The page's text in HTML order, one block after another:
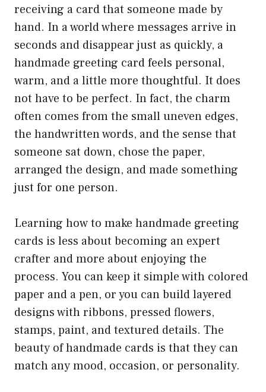
receiving a card that someone made by
hand. In a world where messages arrive in
seconds and disappear just as quickly, a
handmade greeting card feels personal,
warm, and a little more thoughtful. It does
not have to be perfect. In fact, the charm
often comes from the small uneven edges,
the handwritten words, and the sense that
someone sat down, chose the paper,
arranged the design, and made something
just for one person.
Learning how to make handmade greeting
cards is less about becoming an expert
crafter and more about enjoying the
process. You can keep it simple with colored
paper and a pen, or you can build layered
designs with ribbons, pressed flowers,
stamps, paint, and textured details. The
beauty of handmade cards is that they can
match any mood, occasion, or personality.